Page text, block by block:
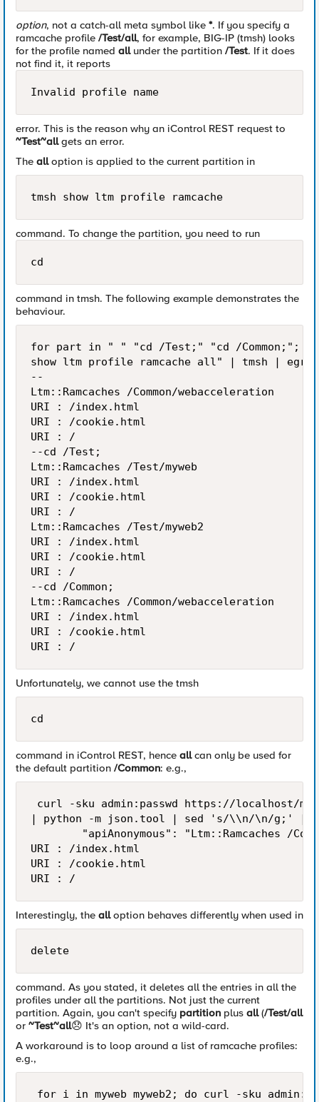
option, not a catch-all meta symbol like *. If you specify a
ramcache profile /Test/all, for example, BIG-IP (tmsh) looks
for the profile named allunder the partition /Test. If it does
not find it, it reports
Invalid profile name
error. This is the reason why an iControl REST request to
~Test~allgets an error.
The alloption is applied to the current partition in
tmsh show ltm profile ramcache
command. To change the partition, you need to run
cd
command in tmsh. The following example demonstrates the
behaviour.
for part in " " "cd /Test;" "cd /Common;";
show ltm profile ramcache all" | tmsh | egrep
--                                         <<<
Ltm::Ramcaches /Common/webacceleration
URI : /index.html
URI : /cookie.html
URI : /
--cd /Test;
Ltm::Ramcaches /Test/myweb
URI : /index.html
URI : /cookie.html
URI : /
Ltm::Ramcaches /Test/myweb2
URI : /index.html
URI : /cookie.html
URI : /
--cd /Common;
Ltm::Ramcaches /Common/webacceleration
URI : /index.html
URI : /cookie.html
Unfortunately, we cannot use the tmsh
cd
command in iControl REST, hence allcan only be used for
the default partition /Common: e.g.,
curl -sku admin:passwd https://localhost/
| python -m json.tool | sed 's/\\n/\n/g;' |
"apiAnonymous": "Ltm::Ramcaches /
URI : /index.html
URI : /cookie.html
Interestingly, the alloption behaves differently when used in
delete
command. As you stated, it deletes all the entries in all the
profiles under all the partitions. Not just the current
partition. Again, you can't specify partition plus all(/Test/all
or ~Test~all😞 It's an option, not a wild-card.
A workaround is to loop around a list of ramcache profiles:
e.g.,
for i in myweb myweb2; do curl -sku